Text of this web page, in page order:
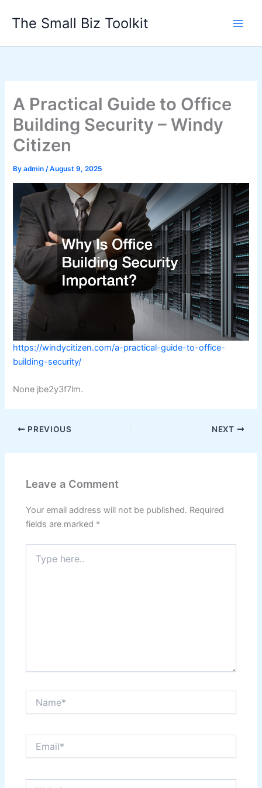
The Small Biz Toolkit
A Practical Guide to Office
Building Security – Windy
Citizen
Byadmin/August 9, 2025
https://windycitizen.com/a-practical-guide-to-office-
building-security/
None jbe2y3f7lm.
PREVIOUS NEXT
Leave a Comment
Your email address will not be published. Required
fields are marked *
here..